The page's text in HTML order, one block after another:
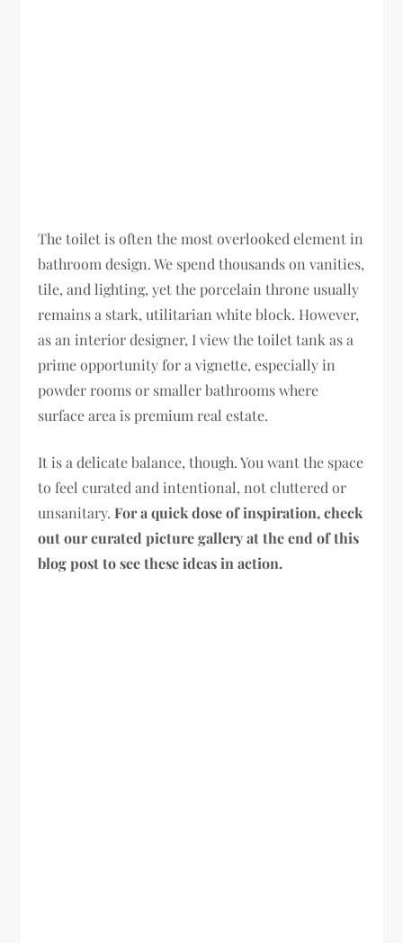
The toilet is often the most overlooked element in
bathroom design. We spend thousands on vanities,
tile, and lighting, yet the porcelain throne usually
remains a stark, utilitarian white block. However,
as an interior designer, I view the toilet tank as a
prime opportunity for a vignette, especially in
powder rooms or smaller bathrooms where
surface area is premium real estate.
It is a delicate balance, though. You want the space
to feel curated and intentional, not cluttered or
unsanitary.For a quick dose of inspiration, check
out our curated picture gallery at the end of this
blog post to see these ideas in action.